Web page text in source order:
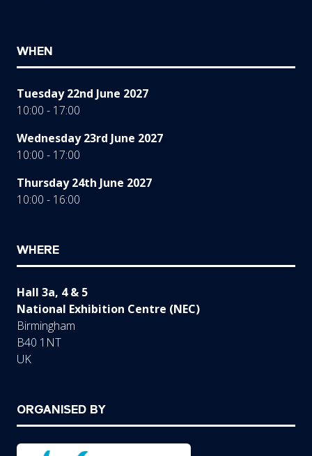
WHEN
Tuesday 22nd June 2027
10:00 - 17:00
Wednesday 23rd June 2027
10:00 - 17:00
Thursday 24th June 2027
10:00 - 16:00
WHERE
Hall 3a, 4 & 5
National Exhibition Centre (NEC)
Birmingham
B40 1NT
UK
ORGANISED BY